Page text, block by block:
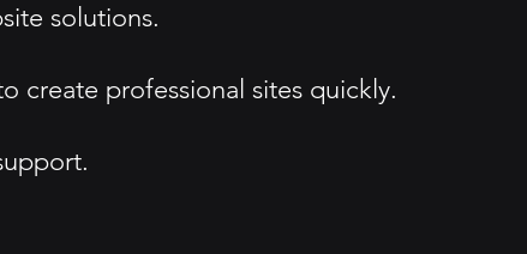
solutions.
create professional sites quickly.